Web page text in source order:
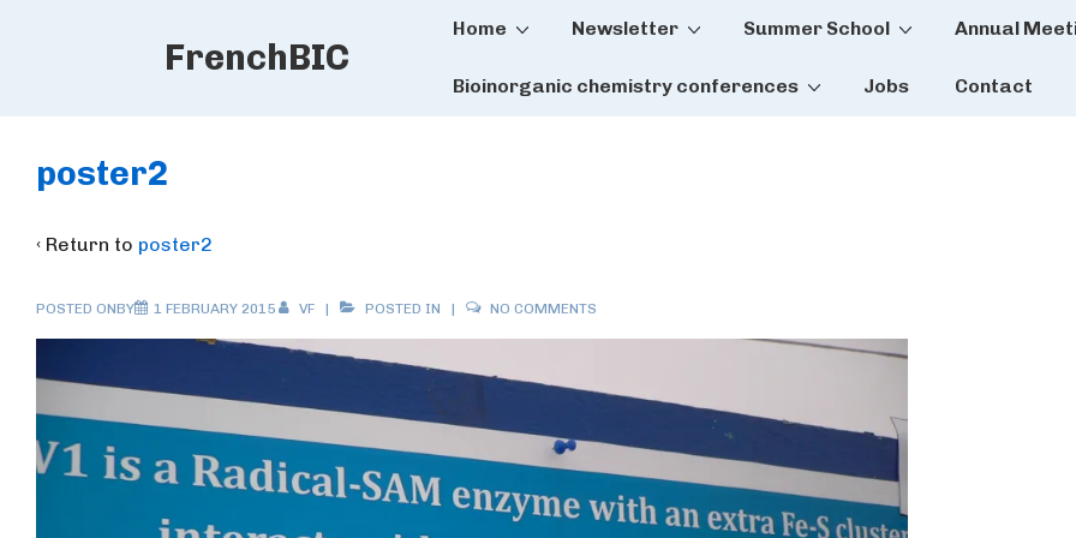
FrenchBIC
Main
Home Newsletter Summer School Annual
Bioinorganic chemistry conferences Jobs Contact
poster2
‹ Return to poster2
POSTED ONBY 1 FEBRUARY 2015 VF POSTED IN NO COMMENTS